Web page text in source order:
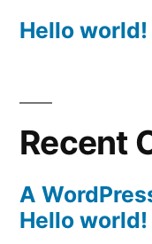
Hello world!
Recent
A
Hello world!